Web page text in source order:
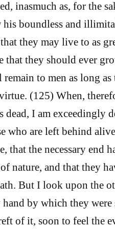
inasmuch as, for the
boundless and
they may live to as
that they should ever
to men as long as
(125) When,
dead, I am exceedingly
who are left behind
that the necessary end
nature, and that they
But I look upon the
by which they
of it, soon to feel the